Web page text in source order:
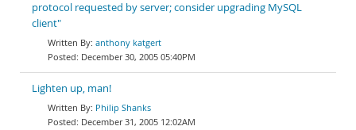
protocol requested by server; consider upgrading MySQL
client"
anthony katgert
December 30, 2005 05:40PM
Lighten up, man!
Philip Shanks
December 31, 2005 12:02AM